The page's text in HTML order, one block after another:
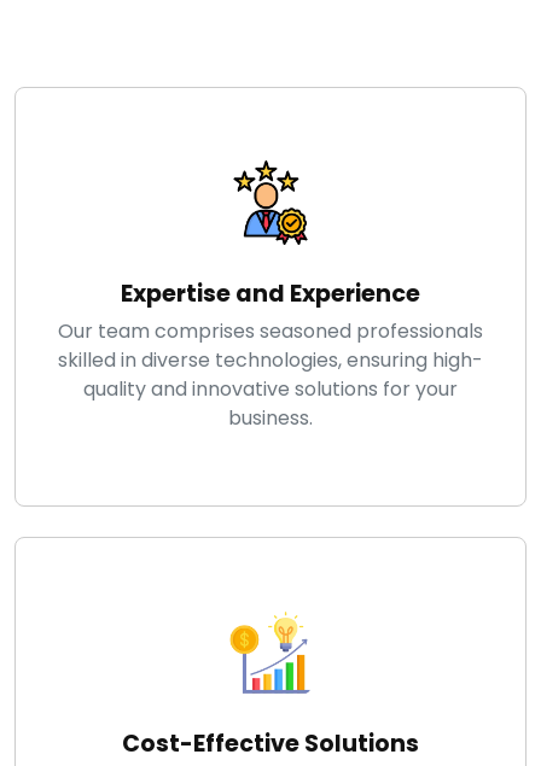
Expertise and Experience
Our team comprises seasoned professionals
skilled in diverse technologies, ensuring high-
quality and innovative solutions for your
business.
Cost-Effective Solutions